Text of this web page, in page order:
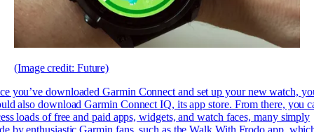
(Image credit: Future)
you’ve downloaded Garmin Connect and set up your new watch,
also download Garmin Connect IQ, its app store. From there, you
loads of free and paid apps, widgets, and watch faces, many simply